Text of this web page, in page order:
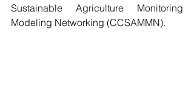
Sustainable Agriculture Monitoring
Modeling Networking (CCSAMMN).